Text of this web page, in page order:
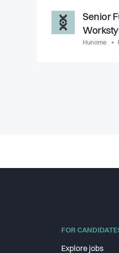
Senior
Hunome
FOR
Explore jobs